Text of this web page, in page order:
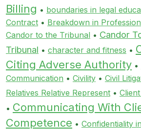
Billing • boundaries in legal
Contract • Breakdown in
Candor to the Tribunal • Candor
Tribunal • character and fitness •
Citing Adverse Authority •
Communication • Civility • Civil
Relatives Relative Represent •
• Communicating With
Competence • Confidentiality